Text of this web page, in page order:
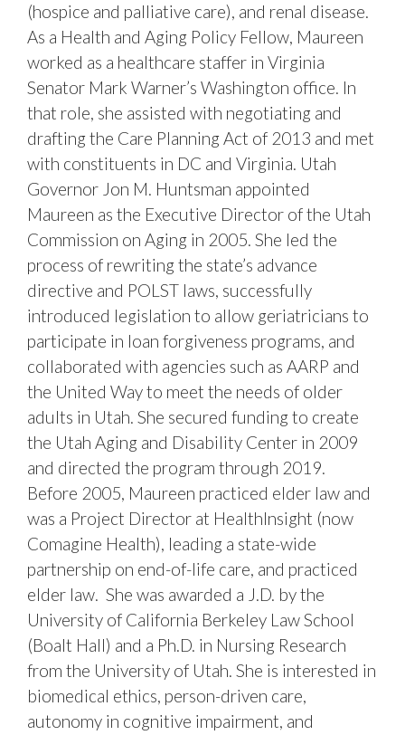
(hospice and palliative care), and renal disease.
As a Health and Aging Policy Fellow, Maureen
worked as a healthcare staffer in Virginia
Senator Mark Warner’s Washington office. In
that role, she assisted with negotiating and
drafting the Care Planning Act of 2013 and met
with constituents in DC and Virginia. Utah
Governor Jon M. Huntsman appointed
Maureen as the Executive Director of the Utah
Commission on Aging in 2005. She led the
process of rewriting the state’s advance
directive and POLST laws, successfully
introduced legislation to allow geriatricians to
participate in loan forgiveness programs, and
collaborated with agencies such as AARP and
the United Way to meet the needs of older
adults in Utah. She secured funding to create
the Utah Aging and Disability Center in 2009
and directed the program through 2019.
Before 2005, Maureen practiced elder law and
was a Project Director at HealthInsight (now
Comagine Health), leading a state-wide
partnership on end-of-life care, and practiced
elder law. She was awarded a J.D. by the
University of California Berkeley Law School
(Boalt Hall) and a Ph.D. in Nursing Research
from the University of Utah. She is interested in
biomedical ethics, person-driven care,
autonomy in cognitive impairment, and